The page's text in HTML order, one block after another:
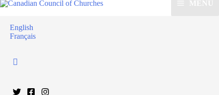
MENU
English
Français